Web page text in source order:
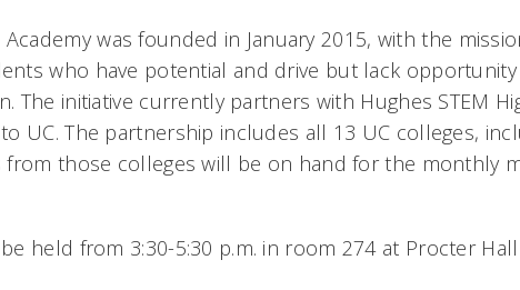
Academy was founded in January 2015, with the
who have potential and drive but lack
The initiative currently partners with Hughes STEM
UC. The partnership includes all 13 UC colleges,
from those colleges will be on hand for the monthly
held from 3:30-5:30 p.m. in room 274 at Procter